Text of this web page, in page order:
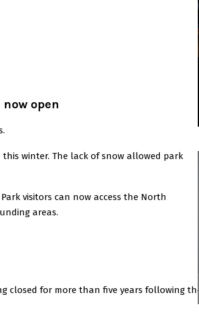
open
winter. The lack of snow allowed park
visitors can now access the North
areas.
closed for more than five years following the